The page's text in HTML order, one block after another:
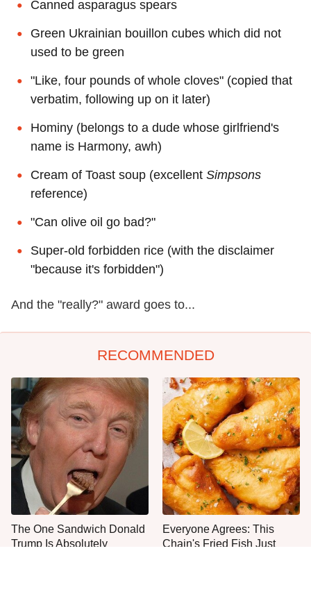
Canned asparagus spears
Green Ukrainian bouillon cubes which did not
used to be green
"Like, four pounds of whole cloves" (copied that
verbatim, following up on it later)
Hominy (belongs to a dude whose girlfriend's
name is Harmony, awh)
Cream of Toast soup (excellent Simpsons
reference)
"Can olive oil go bad?"
Super-old forbidden rice (with the disclaimer
"because it's forbidden")
And the "really?" award goes to...
RECOMMENDED
The One Sandwich Donald
Trump Is Absolutely
Everyone Agrees: This
Chain's Fried Fish Just